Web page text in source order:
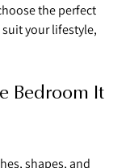
the perfect
your lifestyle,
Bedroom It
shapes, and